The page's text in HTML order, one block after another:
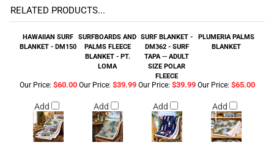
RELATED PRODUCTS...
HAWAIIAN SURF
BLANKET - DM150
SURFBOARDS AND
PALMS FLEECE
BLANKET - PT.
LOMA
SURF BLANKET -
DM362 - SURF
TAPA -- ADULT
SIZE POLAR
FLEECE
PLUMERIA PALMS
BLANKET
Our Price: $60.00
Add
Our Price: $39.99
Add
Our Price: $39.99
Add
Our Price: $65.00
Add